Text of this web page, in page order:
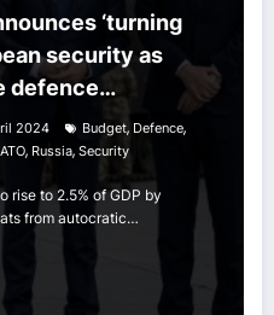
‘turning
security as
defence
since the
2024 Budget, Defence,
, Russia, Security
rise to 2.5% of GDP by
from autocratic…